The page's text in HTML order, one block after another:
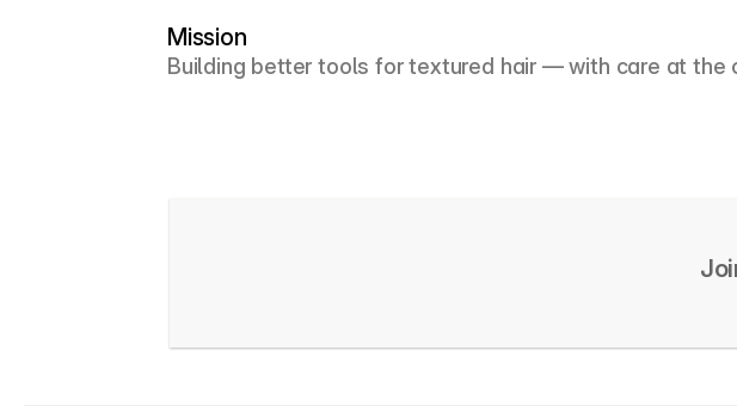
Mission
Building better tools for textured hair — with care at the